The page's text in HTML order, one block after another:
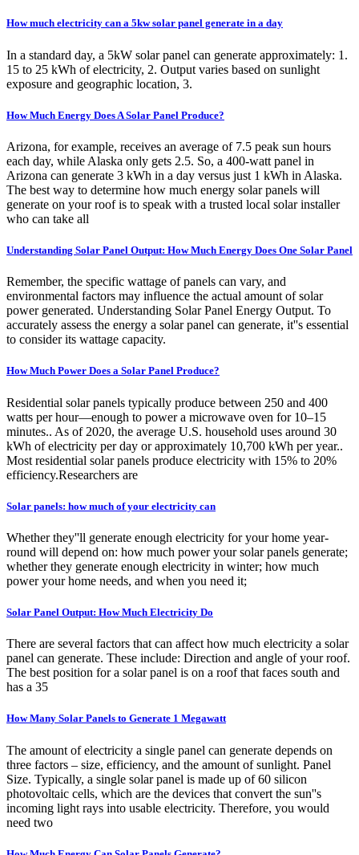
How much electricity can a 5kw solar panel generate in a day
In a standard day, a 5kW solar panel can generate approximately: 1.
15 to 25 kWh of electricity, 2. Output varies based on sunlight
exposure and geographic location, 3.
How Much Energy Does A Solar Panel Produce?
Arizona, for example, receives an average of 7.5 peak sun hours
each day, while Alaska only gets 2.5. So, a 400-watt panel in
Arizona can generate 3 kWh in a day versus just 1 kWh in Alaska.
The best way to determine how much energy solar panels will
generate on your roof is to speak with a trusted local solar installer
who can take all
Understanding Solar Panel Output: How Much Energy Does One Solar Panel
Remember, the specific wattage of panels can vary, and
environmental factors may influence the actual amount of solar
power generated. Understanding Solar Panel Energy Output. To
accurately assess the energy a solar panel can generate, it''s essential
to consider its wattage capacity.
How Much Power Does a Solar Panel Produce?
Residential solar panels typically produce between 250 and 400
watts per hour—enough to power a microwave oven for 10–15
minutes.. As of 2020, the average U.S. household uses around 30
kWh of electricity per day or approximately 10,700 kWh per year..
Most residential solar panels produce electricity with 15% to 20%
efficiency.Researchers are
Solar panels: how much of your electricity can
Whether they''ll generate enough electricity for your home year-
round will depend on: how much power your solar panels generate;
whether they generate enough electricity in winter; how much
power your home needs, and when you need it;
Solar Panel Output: How Much Electricity Do
There are several factors that can affect how much electricity a solar
panel can generate. These include: Direction and angle of your roof.
The best position for a solar panel is on a roof that faces south and
has a 35
How Many Solar Panels to Generate 1 Megawatt
The amount of electricity a single panel can generate depends on
three factors – size, efficiency, and the amount of sunlight. Panel
Size. Typically, a single solar panel is made up of 60 silicon
photovoltaic cells, which are the devices that convert the sun''s
incoming light rays into usable electricity. Therefore, you would
need two